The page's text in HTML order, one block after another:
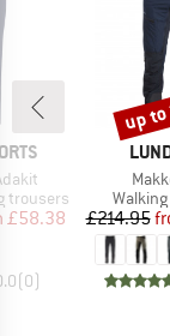
trousers
Price
£58.38
(0)
£214.95
up